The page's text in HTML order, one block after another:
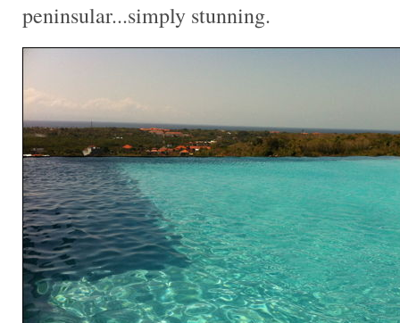
peninsular...simply stunning.